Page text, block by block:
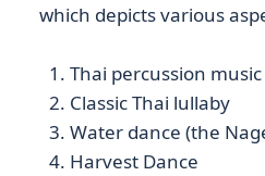
which depicts various
Thai percussion music
Classic Thai lullaby
Water dance (the
Harvest Dance